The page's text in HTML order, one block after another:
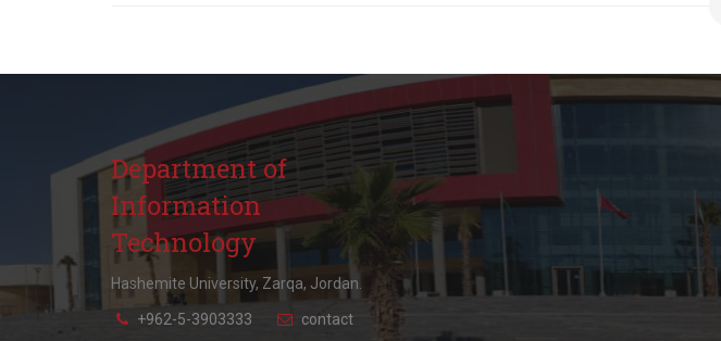
Department of
Information
Technology
Hashemite University, Zarqa, Jordan.
+962-5-3903333 contact